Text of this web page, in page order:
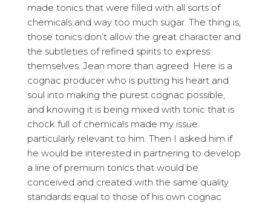
made tonics that were filled with all sorts of
chemicals and way too much sugar. The thing is,
those tonics don’t allow the great character and
the subtleties of refined spirits to express
themselves. Jean more than agreed. Here is a
cognac producer who is putting his heart and
soul into making the purest cognac possible,
and knowing it is being mixed with tonic that is
chock full of chemicals made my issue
particularly relevant to him. Then I asked him if
he would be interested in partnering to develop
a line of premium tonics that would be
conceived and created with the same quality
standards equal to those of his own cognac